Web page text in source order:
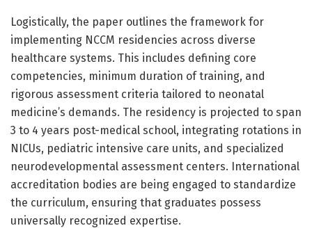
Logistically, the paper outlines the framework for
implementing NCCM residencies across diverse
healthcare systems. This includes defining core
competencies, minimum duration of training, and
rigorous assessment criteria tailored to neonatal
medicine’s demands. The residency is projected to span
3 to 4 years post-medical school, integrating rotations in
NICUs, pediatric intensive care units, and specialized
neurodevelopmental assessment centers. International
accreditation bodies are being engaged to standardize
the curriculum, ensuring that graduates possess
universally recognized expertise.